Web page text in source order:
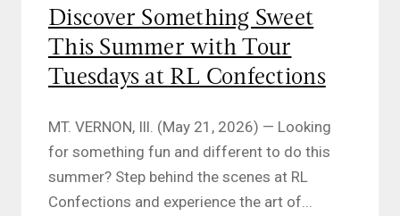
Discover Something Sweet
This Summer with Tour
Tuesdays at RL Confections
MT. VERNON, Ill. (May 21, 2026) — Looking
for something fun and different to do this
summer? Step behind the scenes at RL
Confections and experience the art of...